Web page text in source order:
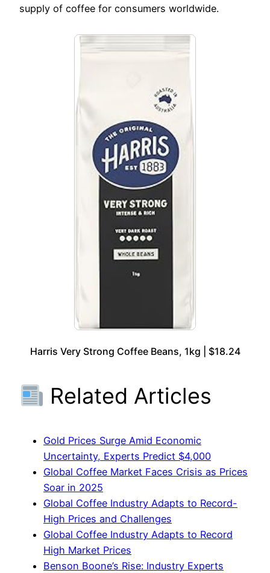
supply of coffee for consumers worldwide.
Harris Very Strong Coffee Beans, 1kg | $18.24
Related Articles
Gold Prices Surge Amid Economic
Uncertainty, Experts Predict $4,000
Global Coffee Market Faces Crisis as Prices
Soar in 2025
Global Coffee Industry Adapts to Record-
High Prices and Challenges
Global Coffee Industry Adapts to Record
High Market Prices
Benson Boone’s Rise: Industry Experts